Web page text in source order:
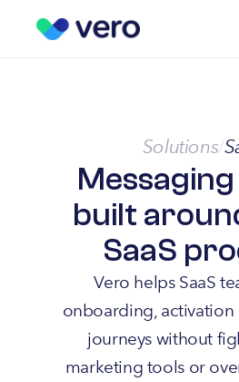
Solutions
Messaging
built
SaaS
Vero helps SaaS
onboarding,
journeys without
marketing tools or